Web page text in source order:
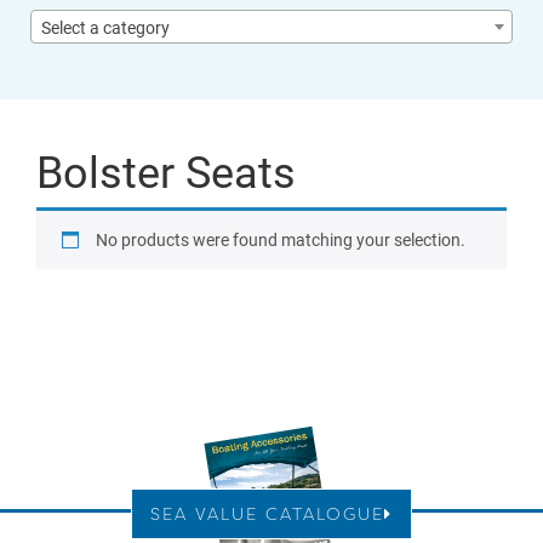
Select a category
Bolster Seats
No products were found matching your selection.
SEA VALUE CATALOGUE